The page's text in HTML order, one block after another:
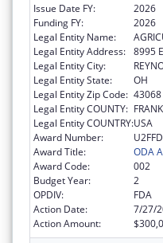
Issue Date FY:
2026
Funding FY:
2026
Legal Entity Name:
Legal Entity Address: 8995
Legal Entity City:
Legal Entity State:
OH
Legal Entity Zip Code: 43068
Legal Entity COUNTY:
Legal Entity COUNTRY:USA
Award Number:
Award Title:
ODA
Award Code:
002
Budget Year:
2
OPDIV:
FDA
Action Date:
7/27/
Action Amount: